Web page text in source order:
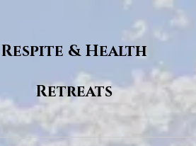
Respite & Health
Retreats